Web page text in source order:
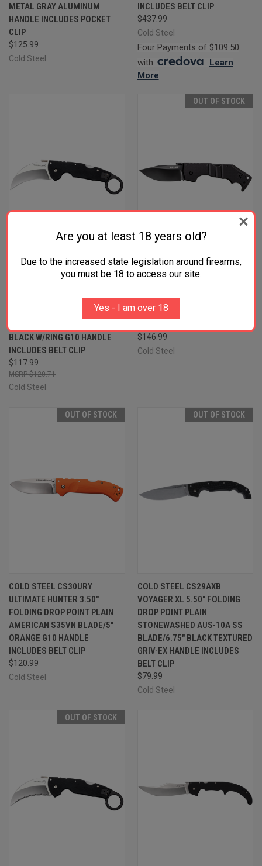
METAL GRAY ALUMINUM
HANDLE INCLUDES POCKET
CLIP
$125.99
Cold Steel
INCLUDES BELT CLIP
$437.99
Cold Steel
Four Payments of $109.50
with
. Learn
More
COLD STEEL CS22C TIGER
STONEWASHED AMERICAN
BLACK W/RING G10 HANDLE
INCLUDES BELT CLIP
$117.99
$120.71
Cold Steel
OUT OF STOCK
COLD STEEL CS58M AK 3.50"
BLACK MATTE S35VN SS
BLADE/5.50" BLACK G10
$146.99
Cold Steel
OUT OF STOCK
COLD STEEL CS30URY
ULTIMATE HUNTER 3.50"
FOLDING DROP POINT PLAIN
AMERICAN S35VN BLADE/5"
ORANGE G10 HANDLE
INCLUDES BELT CLIP
$120.99
Cold Steel
OUT OF STOCK
COLD STEEL CS29AXB
VOYAGER XL 5.50" FOLDING
DROP POINT PLAIN
STONEWASHED AUS-10A SS
BLADE/6.75" BLACK TEXTURED
GRIV-EX HANDLE INCLUDES
BELT CLIP
$79.99
Cold Steel
OUT OF STOCK
Are you at least 18 years old?
Due to the increased state legislation around firearms,
you must be 18 to access our site.
Yes - I am over 18